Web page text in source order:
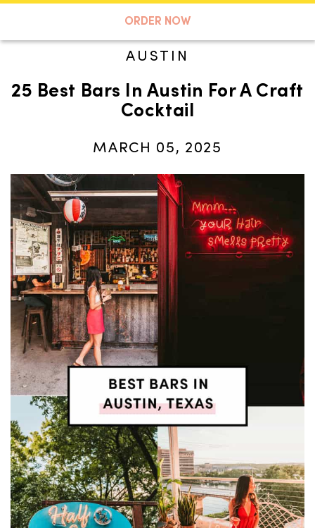
ORDER NOW
A TASTE OF KOKO
Search
AUSTIN
25 Best Bars In Austin For A Craft
Cocktail
MARCH 05, 2025